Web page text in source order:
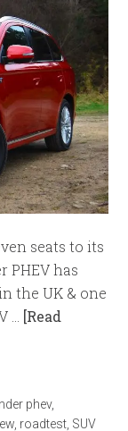
seats to its
PHEV has
the UK & one
… [Read
phev,
, roadtest, SUV